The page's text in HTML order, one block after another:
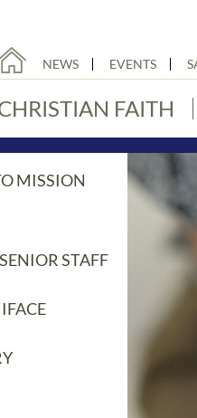
NEWS EVENTS
FAITH
MISSION
STAFF